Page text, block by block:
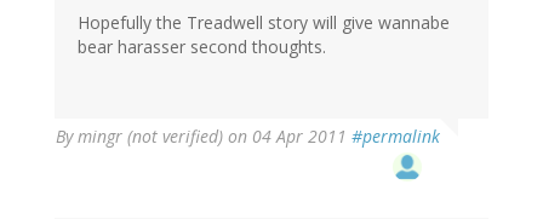
Hopefully the Treadwell story will give wannabe
bear harasser second thoughts.
Bymingr (not verified) on 04 Apr 2011 #permalink